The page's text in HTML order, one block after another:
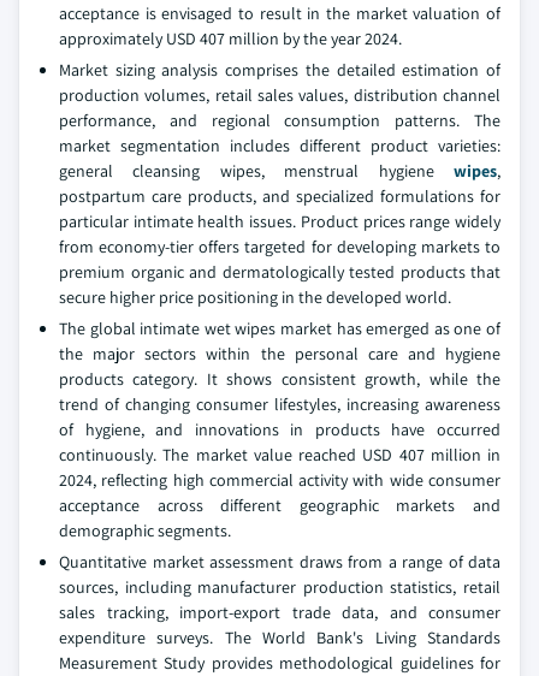
acceptance is envisaged to result in the market valuation of
approximately USD 407 million by the year 2024.
Market sizing analysis comprises the detailed estimation of
production volumes, retail sales values, distribution channel
performance, and regional consumption patterns. The
market seg­mentation includes different product varieties:
general cleansing wipes, menstrual hygiene wipes,
postpartum care products, and spe­cialized formulations for
particular intimate health issues. Product prices range widely
from economy-tier offers targeted for developing markets to
premium organic and dermatologically tested products that
secure higher price positioning in the developed world.
The global intimate wet wipes market has emerged as one of
the major sectors within the personal care and hygiene
products category. It shows consistent growth, while the
trend of changing consumer lifestyles, increasing awareness
of hygiene, and innovations in products have occurred
continuously. The market value reached USD 407 million in
2024, reflecting high commercial activity with wide consumer
acceptance across different geographic markets and
demographic segments.
Quantitative market assessment draws from a range of data
sources, including manufacturer production statistics, retail
sales tracking, import-export trade data, and consumer
expenditure surveys. The World Bank's Living Standards
Measurement Study provides methodological guidelines for